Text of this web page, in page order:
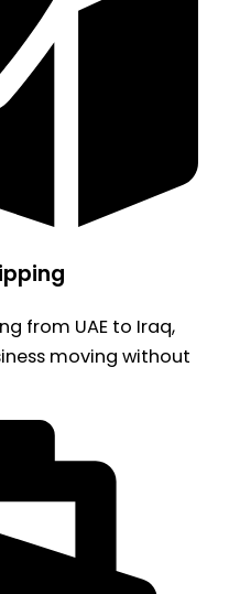
from UAE to Iraq,
moving without